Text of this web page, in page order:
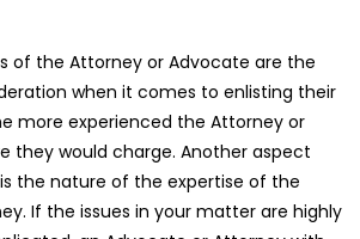
of the Attorney or Advocate are the
when it comes to enlisting their
more experienced the Attorney or
they would charge. Another aspect
the nature of the expertise of the
If the issues in your matter are highly